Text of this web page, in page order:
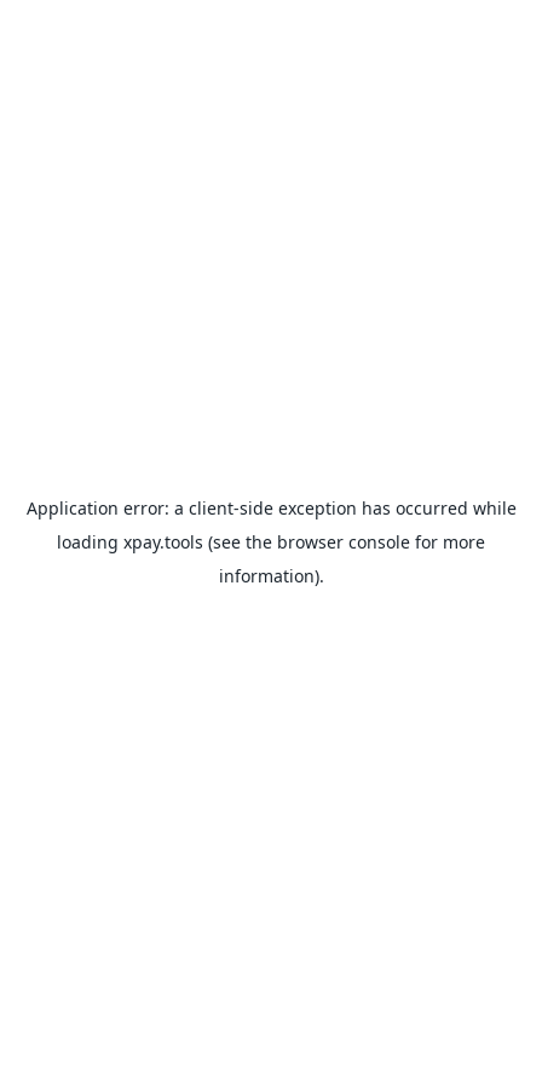
Application error: a client-side exception has occurred while
loading xpay.tools (see the browser console for more
information).